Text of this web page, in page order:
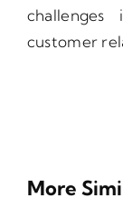
customer
More